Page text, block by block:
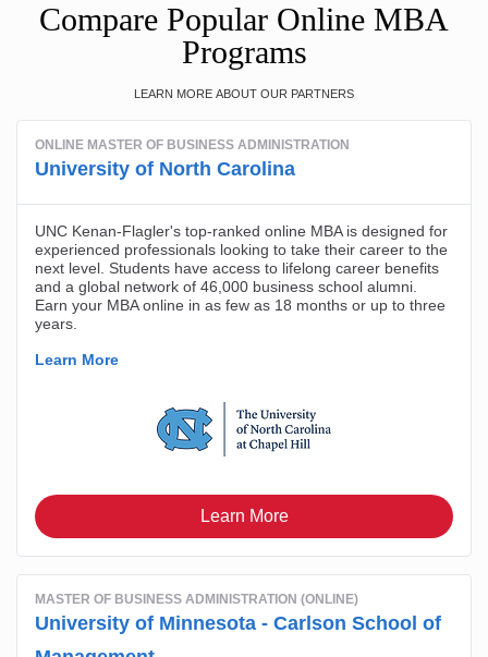
Compare Popular Online MBA
Programs